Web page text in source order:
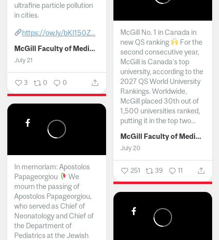
ultrafine particle pollution
in cities.
https://ow.ly/bKI150Z...
McGill Faculty of Medicine and Health Sciences
July 21
3 0 0
McGill No. 1 in Canada in
new QS ranking
For the
second consecutive year,
McGill is Canada’s top
university, according to the
2027 QS World University
Rankings. Worldwide,
McGill placed 30th out of
1,500 universities ranked,
putting it in the top two...
McGill Faculty of Medicine and Health Sciences
July 20
251 39 11
In memoriam: Apostolos
Papageorgiou
We
mourn the passing of
Apostolos Papageorgiou,
who served as Chief of
Neonatology and Chief of
the Department of
Pediatrics at the Jewish